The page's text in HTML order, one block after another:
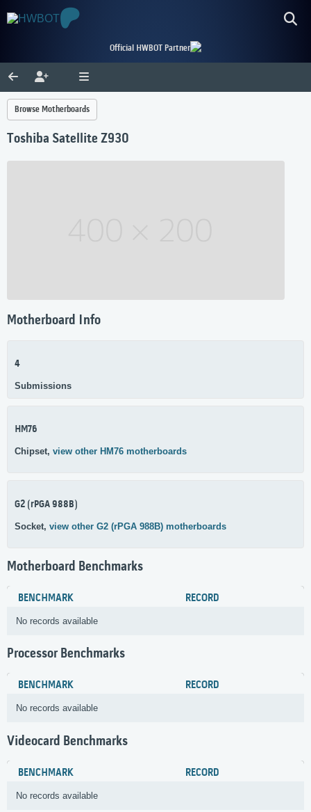
Official HWBOT Partner
Browse Motherboards
Toshiba Satellite Z930
Motherboard Info
4
Submissions
HM76
Chipset, view other HM76 motherboards
G2 (rPGA 988B)
Socket, view other G2 (rPGA 988B) motherboards
Motherboard Benchmarks
BENCHMARK RECORD
No records available
Processor Benchmarks
BENCHMARK RECORD
No records available
Videocard Benchmarks
BENCHMARK RECORD
No records available